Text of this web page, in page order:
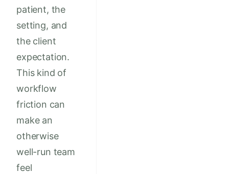
patient, the
setting, and
the client
expectation.
This kind of
workflow
friction can
make an
otherwise
well-run team
feel